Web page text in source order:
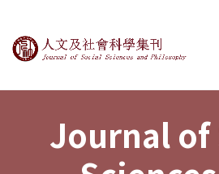
Journal of Social
Journal of